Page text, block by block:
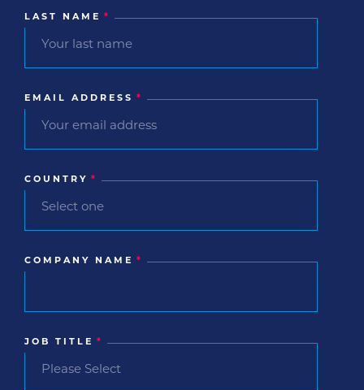
LAST NAME *
EMAIL ADDRESS *
COUNTRY *
COMPANY NAME *
JOB TITLE *